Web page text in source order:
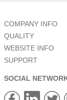
COMPANY INFO
QUALITY
WEBSITE INFO
SUPPORT
SOCIAL